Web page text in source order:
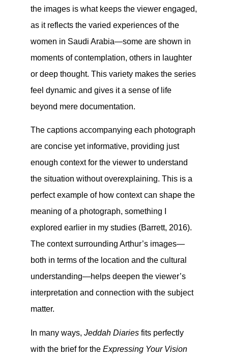
the images is what keeps the viewer engaged,
as it reflects the varied experiences of the
women in Saudi Arabia—some are shown in
moments of contemplation, others in laughter
or deep thought. This variety makes the series
feel dynamic and gives it a sense of life
beyond mere documentation.
The captions accompanying each photograph
are concise yet informative, providing just
enough context for the viewer to understand
the situation without overexplaining. This is a
perfect example of how context can shape the
meaning of a photograph, something I
explored earlier in my studies (Barrett, 2016).
The context surrounding Arthur’s images—
both in terms of the location and the cultural
understanding—helps deepen the viewer’s
interpretation and connection with the subject
matter.
In many ways, Jeddah Diaries fits perfectly
with the brief for the Expressing Your Vision